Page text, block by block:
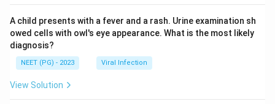
A child presents with a fever and a rash. Urine examination sh
owed cells with owl's eye appearance. What is the most likely
diagnosis?
NEET (PG) - 2023 Viral Infection
View Solution